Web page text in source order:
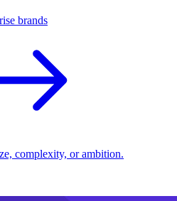
brands
complexity, or ambition.